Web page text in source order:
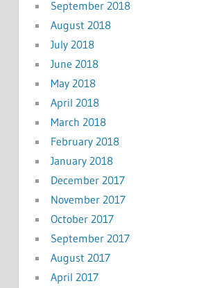
September 2018
August 2018
July 2018
June 2018
May 2018
April 2018
March 2018
February 2018
January 2018
December 2017
November 2017
October 2017
September 2017
August 2017
April 2017